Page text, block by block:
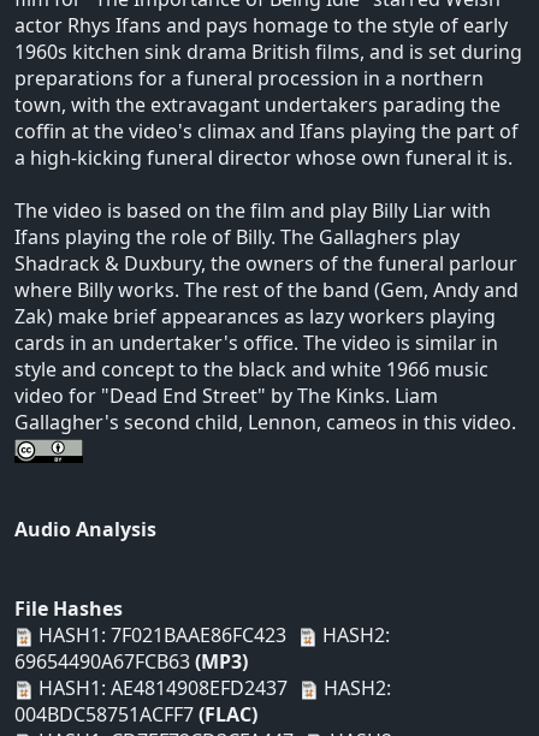
actor Rhys Ifans and pays homage to the style of early
1960s kitchen sink drama British films, and is set during
preparations for a funeral procession in a northern
town, with the extravagant undertakers parading the
coffin at the video's climax and Ifans playing the part of
a high-kicking funeral director whose own funeral it is.
The video is based on the film and play Billy Liar with
Ifans playing the role of Billy. The Gallaghers play
Shadrack & Duxbury, the owners of the funeral parlour
where Billy works. The rest of the band (Gem, Andy and
Zak) make brief appearances as lazy workers playing
cards in an undertaker's office. The video is similar in
style and concept to the black and white 1966 music
video for "Dead End Street" by The Kinks. Liam
Gallagher's second child, Lennon, cameos in this video.
Audio Analysis
File Hashes
HASH1: 7F021BAAE86FC423
HASH2:
69654490A67FCB63(MP3)
HASH1: AE4814908EFD2437
HASH2:
004BDC58751ACFF7(FLAC)